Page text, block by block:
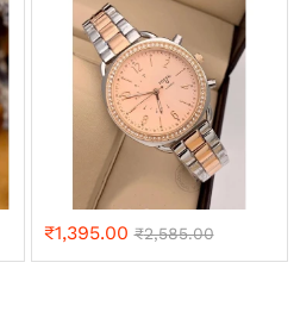
₹1,395.00 ₹2,585.00